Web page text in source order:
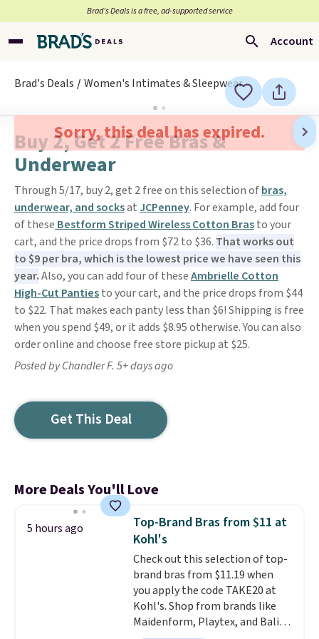
Brad’s Deals is a free, ad-supported service
Account
Brad's Deals Women's Intimates & Sleepwear
Sorry, this deal has expired.
Buy 2, Get 2 Free Bras &
Underwear
Through 5/17, buy 2, get 2 free on this selection ofbras,
underwear, and socksat JCPenney. For example, add four
of these Bestform Striped Wireless Cotton Brasto your
cart, and the price drops from $72 to $36. That works out
to $9 per bra, which is the lowest price we have seen this
year.Also, you can add four of theseAmbrielle Cotton
High-Cut Pantiesto your cart, and the price drops from $44
to $22. That makes each panty less than $6! Shipping is free
when you spend $49, or it adds $8.95 otherwise. You can also
order online and choose free store pickup at $25.
Posted by Chandler F. 5+ days ago
Get This Deal
More Deals You'll Love
5 hours ago
Top-Brand Bras from $11 at
Kohl's
Check out this selection of top-
brand bras from $11.19 when
you apply the code TAKE20 at
Kohl's. Shop from brands like
Maidenform, Playtex, and Bali.